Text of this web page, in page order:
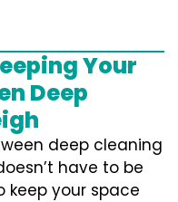
Your
Deep
deep cleaning
have to be
keep your space